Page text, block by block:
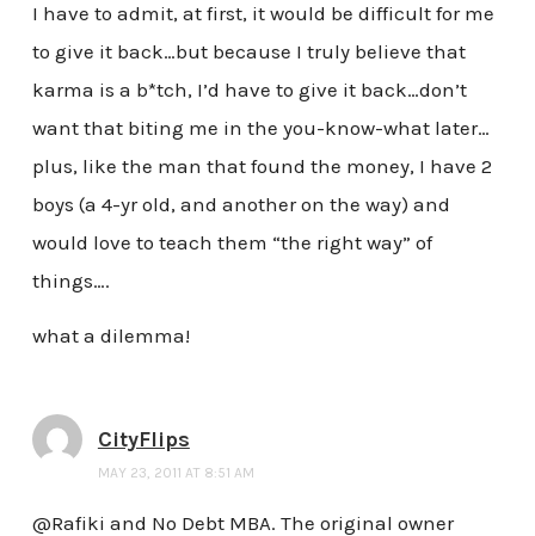
I have to admit, at first, it would be difficult for me
to give it back…but because I truly believe that
karma is a b*tch, I’d have to give it back…don’t
want that biting me in the you-know-what later…
plus, like the man that found the money, I have 2
boys (a 4-yr old, and another on the way) and
would love to teach them “the right way” of
things….
what a dilemma!
CityFlips
MAY 23, 2011 AT 8:51 AM
@Rafiki and No Debt MBA. The original owner